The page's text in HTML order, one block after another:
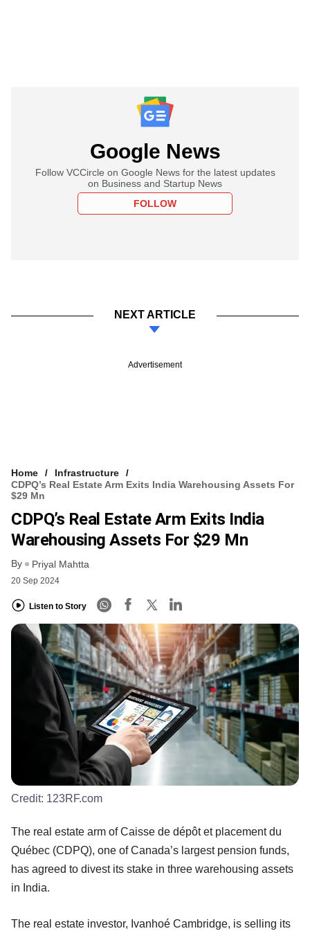
Google News
Follow VCCircle on Google News for the latest updates
on Business and Startup News
FOLLOW
NEXT ARTICLE
Advertisement
Home
Infrastructure
CDPQ’s Real Estate Arm Exits India Warehousing Assets For
$29 Mn
CDPQ’s Real Estate Arm Exits India
Warehousing Assets For $29 Mn
By Priyal Mahtta
20 Sep 2024
Listen to Story
Credit: 123RF.com
The real estate arm of Caisse de dépôt et placement du
Québec (CDPQ), one of Canada’s largest pension funds,
has agreed to divest its stake in three warehousing assets
in India.
The real estate investor, Ivanhoé Cambridge, is selling its